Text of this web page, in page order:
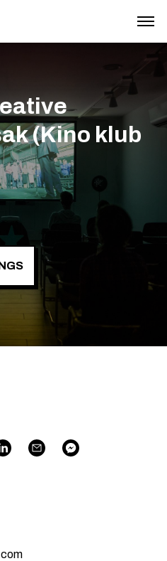
(Kino klub